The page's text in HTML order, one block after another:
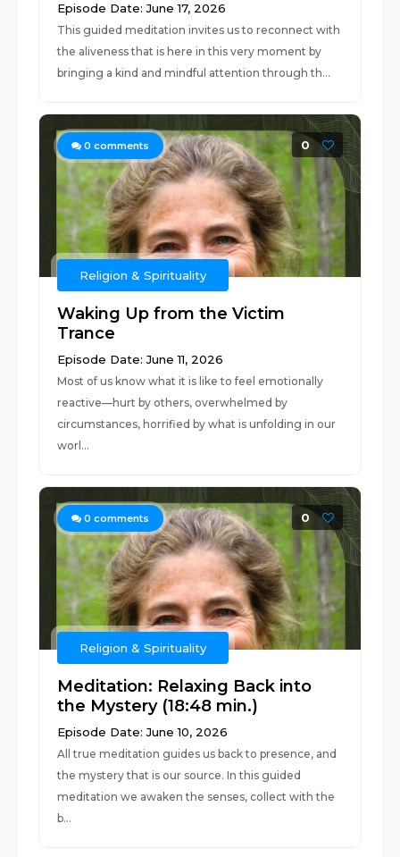
Episode Date: June 17, 2026
This guided meditation invites us to reconnect with
the aliveness that is here in this very moment by
bringing a kind and mindful attention through th...
0 comments 0
Religion & Spirituality
Waking Up from the Victim
Trance
Episode Date: June 11, 2026
Most of us know what it is like to feel emotionally
reactive—hurt by others, overwhelmed by
circumstances, horrified by what is unfolding in our
worl...
0 comments 0
Religion & Spirituality
Meditation: Relaxing Back into
the Mystery (18:48 min.)
Episode Date: June 10, 2026
All true meditation guides us back to presence, and
the mystery that is our source. In this guided
meditation we awaken the senses, collect with the
b...